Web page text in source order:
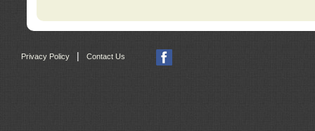
Privacy Policy Contact Us